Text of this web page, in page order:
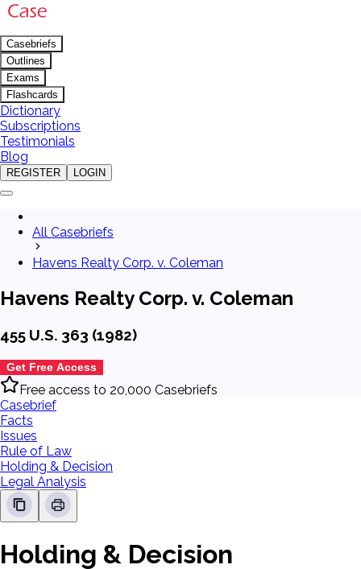
Casebriefs
Outlines
Exams
Flashcards
Dictionary
Subscriptions
Testimonials
Blog
REGISTER LOGIN
All Casebriefs
Havens Realty Corp. v. Coleman
Havens Realty Corp. v. Coleman
455 U.S. 363 (1982)
Get Free Access
Free access to 20,000 Casebriefs
Casebrief
Facts
Issues
Rule of Law
Holding & Decision
Legal Analysis
Holding & Decision